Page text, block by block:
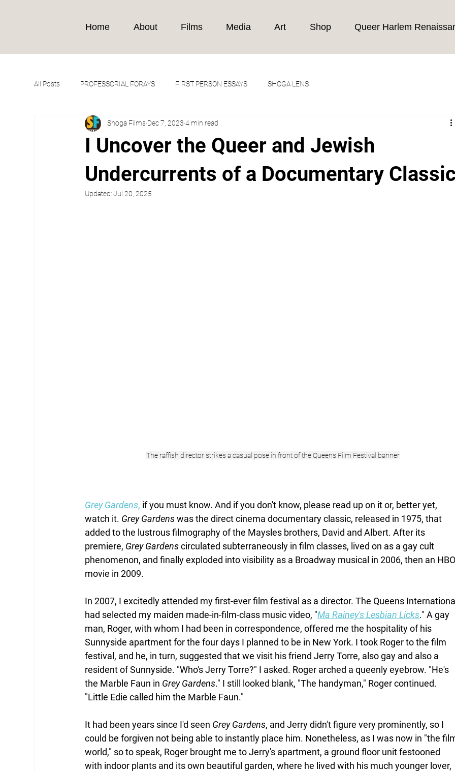
Home About Films Media Art Shop Queer Harlem
All Posts PROFESSORIAL FORAYS FIRST PERSON ESSAYS SHOGA LENS
I Uncover the Queer and Jewish
Undercurrents of a Documentary
Shoga Films Dec 7, 2023 4 min read
Updated:Jul 20, 2025
The raffish director strikes a casual pose in front of the Queens Film Festival banner
Grey Gardens, if you must know. And if you don't know, please read up on it or, better yet,
watch it. Grey Gardens was the direct cinema documentary classic, released in 1975, that
added to the lustrous filmography of the Maysles brothers, David and Albert. After its
premiere, Grey Gardens circulated subterraneously in film classes, lived on as a gay cult
phenomenon, and finally exploded into visibility as a Broadway musical in 2006, then an
movie in 2009.
In 2007, I excitedly attended my first-ever film festival as a director. The Queens
had selected my maiden made-in-film-class music video, "Ma Rainey's Lesbian Licks." A gay
man, Roger, with whom I had been in correspondence, offered me the hospitality of his
Sunnyside apartment for the four days I planned to be in New York. I took Roger to the film
festival, and he, in turn, suggested that we visit his friend Jerry Torre, also gay and also a
resident of Sunnyside. "Who's Jerry Torre?" I asked. Roger arched a queenly eyebrow. "He's
the Marble Faun in Grey Gardens." I still looked blank, "The handyman," Roger continued.
"Little Edie called him the Marble Faun."
It had been years since I'd seen Grey Gardens, and Jerry didn't figure very prominently, so I
could be forgiven not being able to instantly place him. Nonetheless, as I was now in "the
world," so to speak, Roger brought me to Jerry's apartment, a ground floor unit festooned
with indoor plants and its own beautiful garden, where he lived with his much younger lover,